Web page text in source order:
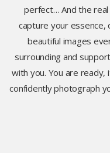
perfect… And the real
capture your
beautiful images
surrounding and
with you. You are ready,
confidently photograph